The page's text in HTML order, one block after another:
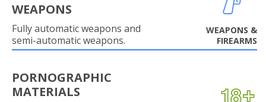
WEAPONS
Fully automatic weapons and
semi-automatic weapons.
WEAPONS &
FIREARMS
PORNOGRAPHIC
MATERIALS